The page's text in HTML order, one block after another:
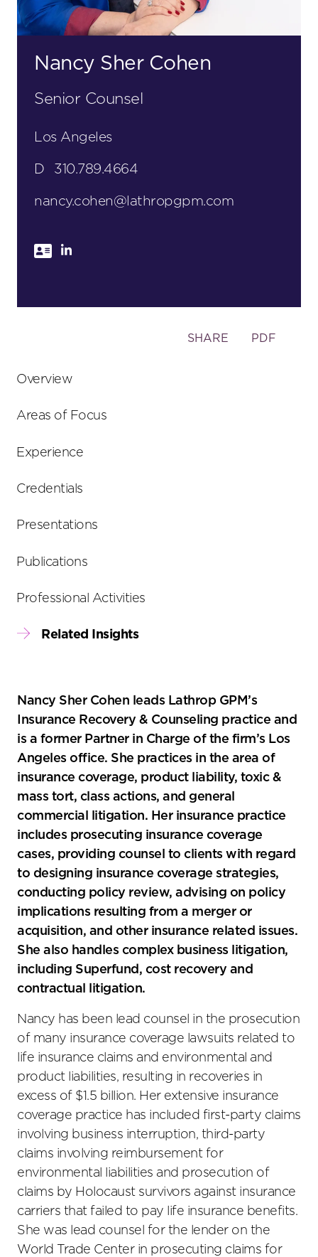
Nancy Sher Cohen
Senior Counsel
Los Angeles
D 310.789.4664
nancy.cohen@lathropgpm.com
Toggle
SHARE PDF
Nancy Sher Cohen leads Lathrop GPM’s
Insurance Recovery & Counseling practice and
is a former Partner in Charge of the firm’s Los
Angeles office. She practices in the area of
insurance coverage, product liability, toxic &
mass tort, class actions, and general
commercial litigation. Her insurance practice
includes prosecuting insurance coverage
cases, providing counsel to clients with regard
to designing insurance coverage strategies,
conducting policy review, advising on policy
implications resulting from a merger or
acquisition, and other insurance related issues.
She also handles complex business litigation,
including Superfund, cost recovery and
contractual litigation.
Nancy has been lead counsel in the prosecution
of many insurance coverage lawsuits related to
life insurance claims and environmental and
product liabilities, resulting in recoveries in
excess of $1.5 billion. Her extensive insurance
coverage practice has included first-party claims
involving business interruption, third-party
claims involving reimbursement for
environmental liabilities and prosecution of
claims by Holocaust survivors against insurance
carriers that failed to pay life insurance benefits.
She was lead counsel for the lender on the
World Trade Center in prosecuting claims for
Overview
Areas of Focus
Experience
Credentials
Presentations
Publications
Professional Activities
Related Insights